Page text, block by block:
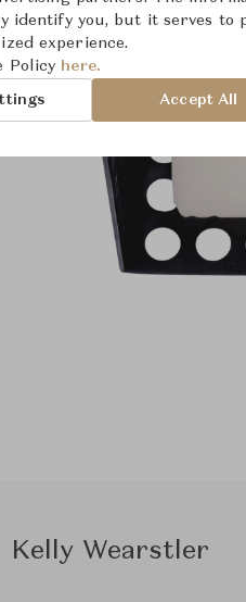
Kelly Wearstler
identify you, but it serves to
experience.
Policy here.
Accept All